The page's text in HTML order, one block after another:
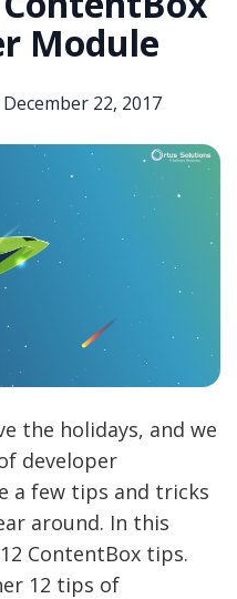
Module
December 22, 2017
the holidays, and we
developer
a few tips and tricks
around. In this
ContentBox tips.
12 tips of